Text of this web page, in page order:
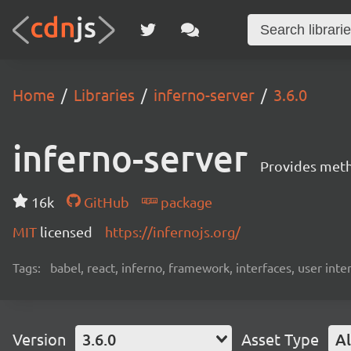
Home Libraries inferno-server 3.6.0
inferno-server Provides
16k GitHub
package
MIT licensed https://infernojs.org/
Tags: babel, react, inferno, framework, interfaces, user
Version 3.6.0 Asset Type